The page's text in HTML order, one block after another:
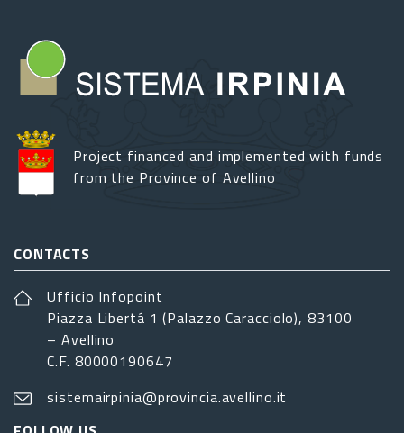
Project financed and implemented with funds
from the Province of Avellino
CONTACTS
Ufficio Infopoint
Piazza Libertá 1 (Palazzo Caracciolo), 83100
– Avellino
C.F. 80000190647
sistemairpinia@provincia.avellino.it